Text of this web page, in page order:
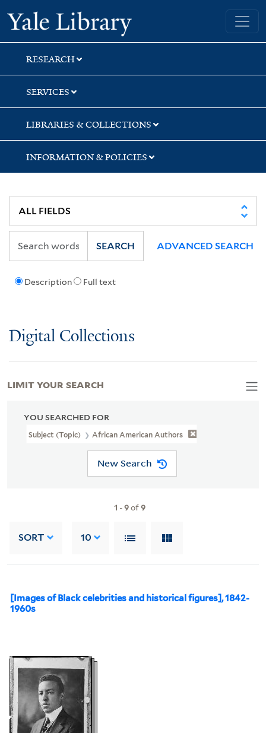
Skip
to
search
Skip
to
main
content
Skip
to
first
result
Yale University Library
RESEARCH
SERVICES
LIBRARIES & COLLECTIONS
INFORMATION & POLICIES
Description Full text
SEARCH ADVANCED SEARCH
Digital Collections
YOU SEARCHED FOR
Subject (Topic) African American Authors
New Search
1 -9of9
SORT 10
[Images of Black celebrities and historical figures], 1842-
1960s
LIMIT YOUR SEARCH